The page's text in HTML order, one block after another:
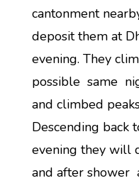
cantonment
deposit them at
evening. They
possible same
and climbed
Descending back
evening they will
and after shower